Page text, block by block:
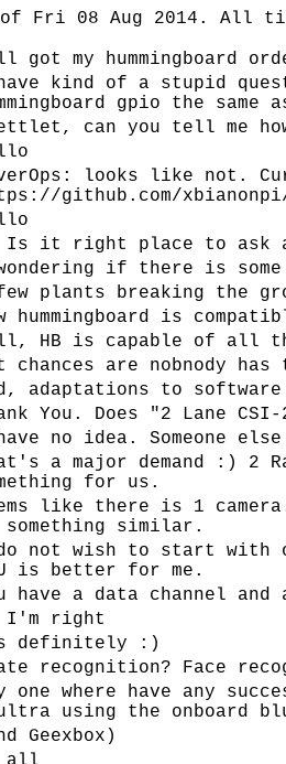
Fri 08 Aug 2014. All
got my hummingboard
kind of a stupid
gpio the
can you tell me how
looks like not.
github.com/
Is it right place to ask
if there is some
plants breaking the
hummingboard is
HB is capable of all
chances are nobnody
adaptations to software
You. Does "2 Lane
no idea. Someone
a major demand :) 2
for us.
like there is 1
similar.
not wish to start with
is better for me.
have a data channel
right
definitely :)
recognition? Face
one where have any
using the onboard
Geexbox)